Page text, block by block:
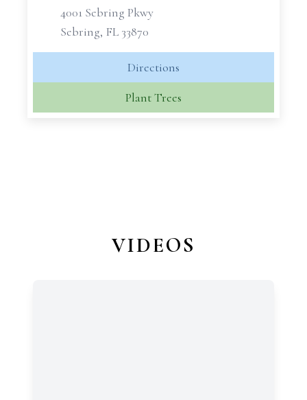
4001 Sebring Pkwy
Sebring, FL 33870
Directions
Plant Trees
VIDEOS